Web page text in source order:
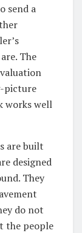
send a
The
picture
works well
are built
designed
They
do not
the people